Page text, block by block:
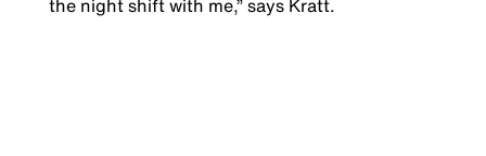
the night shift with me,” says Kratt.